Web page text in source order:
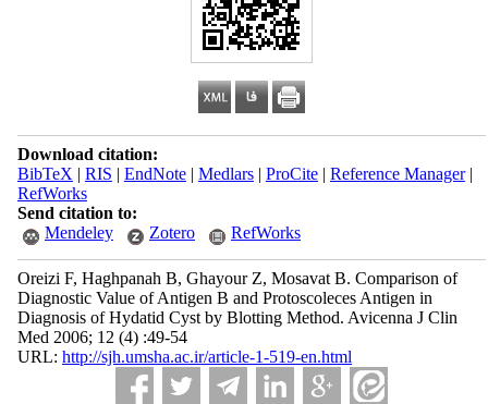
Download citation:
BibTeX | RIS | EndNote| Medlars| ProCite| Reference Manager|
RefWorks
Send citation to:
Mendeley
Zotero RefWorks
Oreizi F, Haghpanah B, Ghayour Z, Mosavat B. Comparison of
Diagnostic Value of Antigen B and Protoscoleces Antigen in
Diagnosis of Hydatid Cyst by Blotting Method. Avicenna J Clin
Med 2006; 12 (4) :49-54
URL: http://sjh.umsha.ac.ir/article-1-519-en.html